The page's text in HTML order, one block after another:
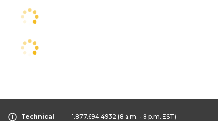
Technical
1.877.694.4932 (8 a.m. - 8 p.m. EST)